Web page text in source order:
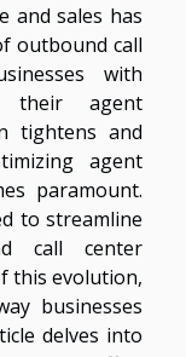
and sales has
outbound call
with
their agent
tightens and
agent
paramount.
to streamline
call center
this evolution,
businesses
delves into